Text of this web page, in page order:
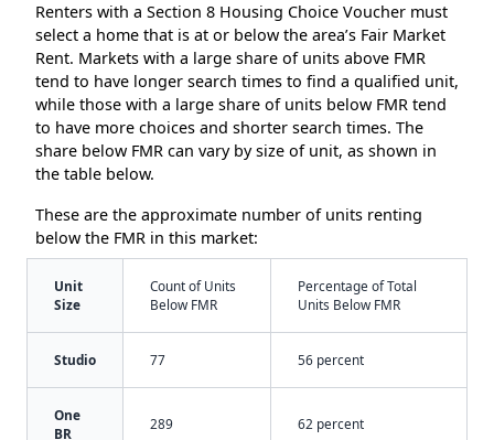
Renters with a Section 8 Housing Choice Voucher must
select a home that is at or below the area’s Fair Market
Rent. Markets with a large share of units above FMR
tend to have longer search times to find a qualified unit,
while those with a large share of units below FMR tend
to have more choices and shorter search times. The
share below FMR can vary by size of unit, as shown in
the table below.
These are the approximate number of units renting
below the FMR in this market:
Unit
Size
Count of Units
Below FMR
Percentage of Total
Units Below FMR
Studio 77 56 percent
One
BR
289 62 percent